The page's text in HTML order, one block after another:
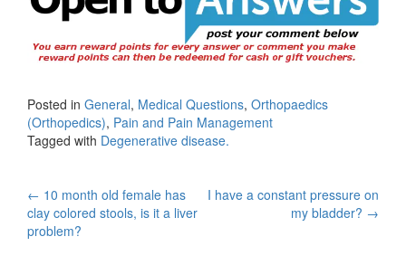
Posted in General, Medical Questions, Orthopaedics
(Orthopedics), Pain and Pain Management
Tagged with Degenerative disease.
Post
navigation
← 10 month old female has
clay colored stools, is it a liver
problem?
I have a constant pressure on
my bladder? →